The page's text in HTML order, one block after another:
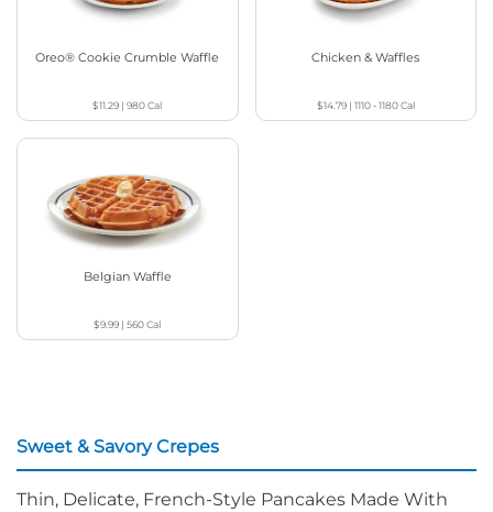
Oreo® Cookie Crumble Waffle
$11.29 |980Cal
Chicken & Waffles
$14.79| 1110 - 1180Cal
Belgian Waffle
$9.99 |560Cal
Sweet & Savory Crepes
Thin, Delicate, French-Style Pancakes Made With